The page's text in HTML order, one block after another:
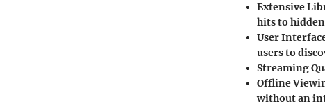
Extensive
hits to
User
users to
Streaming
Offline
without an